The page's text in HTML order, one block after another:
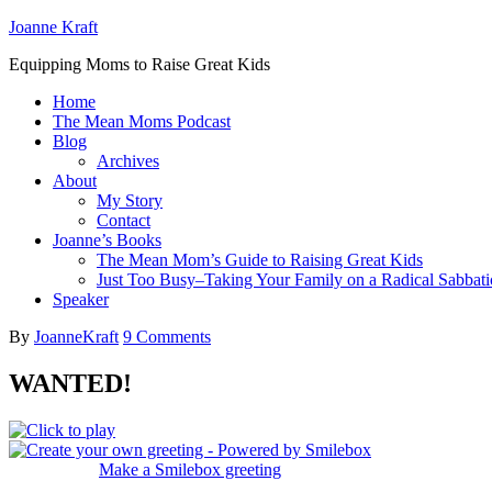
Joanne Kraft
Equipping Moms to Raise Great Kids
Home
The Mean Moms Podcast
Blog
Archives
About
My Story
Contact
Joanne’s Books
The Mean Mom’s Guide to Raising Great Kids
Just Too Busy–Taking Your Family on a Radical
Speaker
By JoanneKraft 9 Comments
WANTED!
Make a Smilebox greeting